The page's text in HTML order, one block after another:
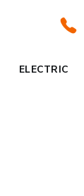
ELECTRIC